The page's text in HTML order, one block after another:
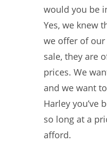
would you be
Yes, we knew
we offer of
sale, they are
prices. We
and we want
Harley you’ve
so long at a
afford.